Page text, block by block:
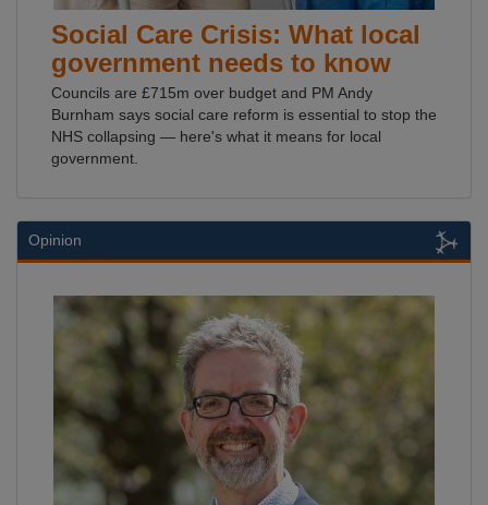
Social Care Crisis: What local
government needs to know
Councils are £715m over budget and PM Andy
Burnham says social care reform is essential to stop the
NHS collapsing — here's what it means for local
government.
Opinion